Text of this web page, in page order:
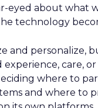
eyed about what
technology
and personalize,
care, or
where to
and where to